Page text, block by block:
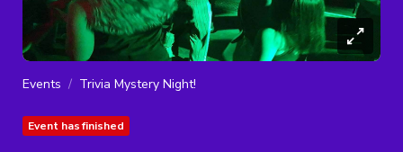
Events Trivia Mystery Night!
Event has finished